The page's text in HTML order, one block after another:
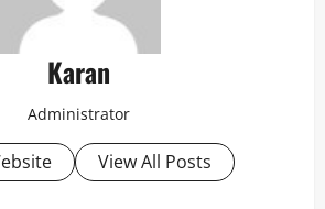
Karan
Administrator
View All Posts